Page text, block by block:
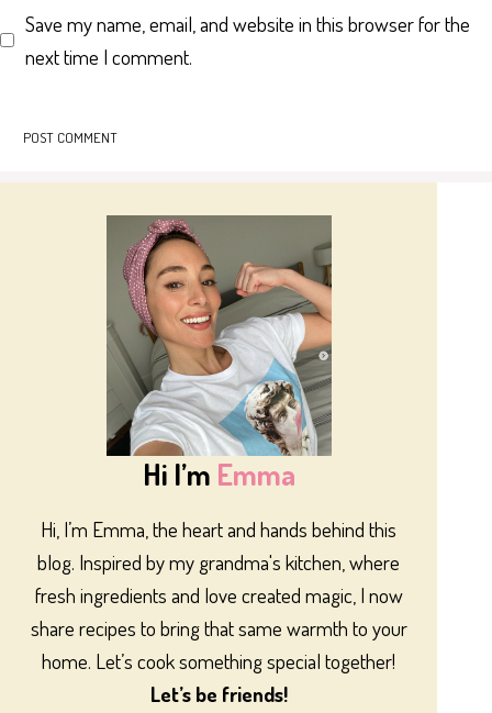
Save my name, email, and website in this browser for the
next time I comment.
Hi I’m Emma
Hi, I’m Emma, the heart and hands behind this
blog. Inspired by my grandma's kitchen, where
fresh ingredients and love created magic, I now
share recipes to bring that same warmth to your
home. Let’s cook something special together!
Let’s be friends!